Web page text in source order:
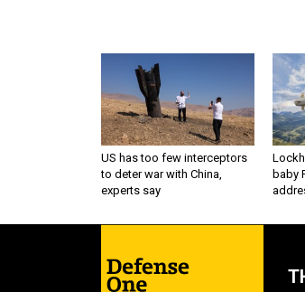
US has too few interceptors
to deter war with China,
experts say
baby